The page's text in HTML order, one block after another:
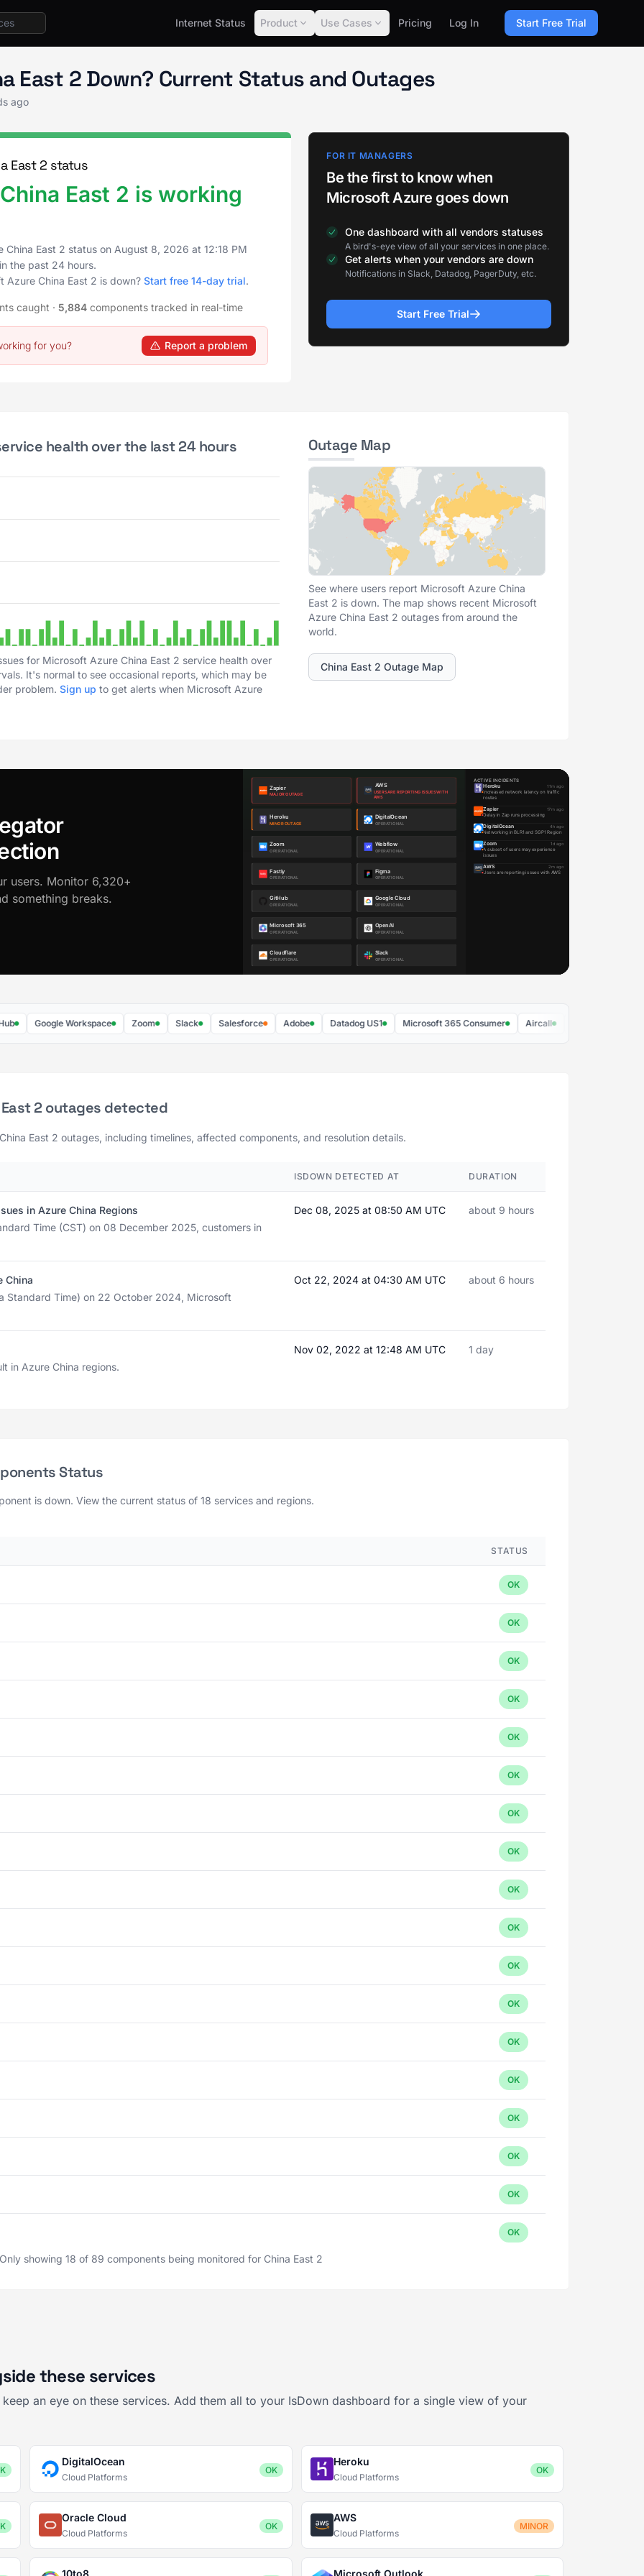
Internet Status Product Use Cases Pricing Log In
Start Free Trial
China East 2
East 2 Down? Current Status and Outages
ago
East 2 status
East 2 is working
China East 2 status on August 8, 2026 at 12:18 PM
the past 24 hours.
China East 2 is down? Start free 14-day trial.
caught · 5,884components tracked in real-time
for you? Report a problem
FOR IT MANAGERS
Be the first to know when
Microsoft Azure goes down
One dashboard with all vendors statuses
A bird's-eye view of all your services in one place.
Get alerts when your vendors are down
Notifications in Slack, Datadog, PagerDuty, etc.
Start Free Trial
health over the last 24 hours
for Microsoft Azure China East 2 service health over
It's normal to see occasional reports, which may be
problem. Sign up to get alerts when Microsoft Azure
Outage Map
See where users report Microsoft Azure China
East 2 is down. The map shows recent Microsoft
Azure China East 2 outages from around the
world.
China East 2 Outage Map
users. Monitor 6,320+
something breaks.
Google Workspace Zoom Slack Salesforce Adobe Datadog US1 Microsoft 365 Consumer Aircall Airtable
2 outages detected
East 2 outages, including timelines, affected components, and resolution details.
ISDOWN DETECTED AT DURATION
in Azure China Regions
Time (CST) on 08 December 2025, customers in
Dec 08, 2025 at 08:50 AM UTC about 9 hours
China
Standard Time) on 22 October 2024, Microsoft
Oct 22, 2024 at 04:30 AM UTC about 6 hours
in Azure China regions.
Nov 02, 2022 at 12:48 AM UTC 1 day
Status
is down. View the current status of 18 services and regions.
STATUS
OK
OK
OK
OK
OK
OK
OK
OK
OK
OK
OK
OK
OK
OK
OK
OK
OK
OK
Only showing 18 of 89 components being monitored for China East 2
these services
an eye on these services. Add them all to your IsDown dashboard for a single view of your
DigitalOcean
Cloud Platforms
OK
Heroku
Cloud Platforms
OK
Oracle Cloud
Cloud Platforms
OK
AWS
Cloud Platforms
MINOR
10to8 Microsoft Outlook